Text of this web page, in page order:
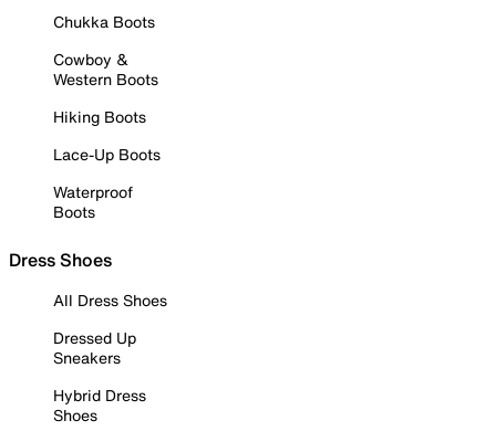
Chukka Boots
Cowboy &
Western Boots
Hiking Boots
Lace-Up Boots
Waterproof
Boots
Dress Shoes
All Dress Shoes
Dressed Up
Sneakers
Hybrid Dress
Shoes